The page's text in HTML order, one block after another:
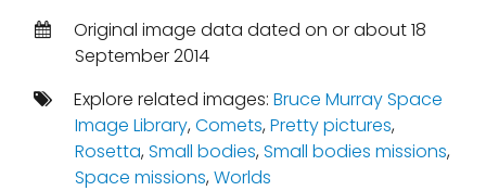
Original image data dated on or about 18
September 2014
Explore related images: Bruce Murray Space
Image Library,Comets,Pretty pictures,
Rosetta,Small bodies,Small bodies missions,
Space missions,Worlds